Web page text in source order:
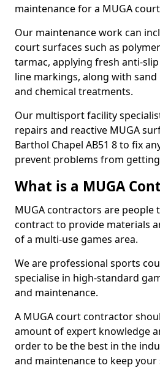
maintenance for a MUGA
Our maintenance work can
court surfaces such as
tarmac, applying fresh anti-
line markings, along with
and chemical treatments.
Our multisport facility
repairs and reactive MUGA
Barthol Chapel AB51 8 to fix
prevent problems from
What is a MUGA
MUGA contractors are people
contract to provide materials
of a multi-use games area.
We are professional sports
specialise in high-standard
and maintenance.
A MUGA court contractor
amount of expert knowledge
order to be the best in the
and maintenance to keep